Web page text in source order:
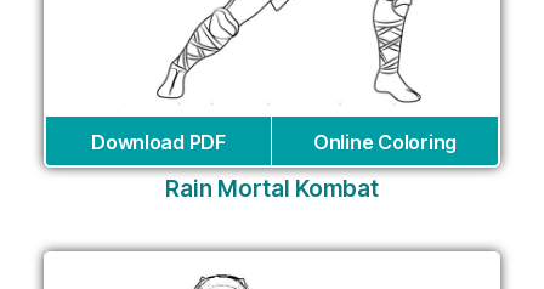
Download PDF Online Coloring
Rain Mortal Kombat